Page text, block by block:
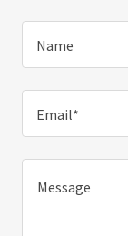
Name
Email*